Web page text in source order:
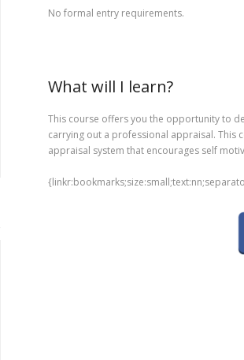
No formal entry requirements.
What will I learn?
This course offers you the opportunity to
carrying out a professional appraisal. This
appraisal system that encourages self